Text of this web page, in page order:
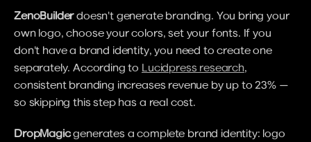
ZenoBuilder doesn't generate branding. You bring your
own logo, choose your colors, set your fonts. If you
don't have a brand identity, you need to create one
separately. According to Lucidpress research,
consistent branding increases revenue by up to 23% —
so skipping this step has a real cost.
DropMagic generates a complete brand identity: logo